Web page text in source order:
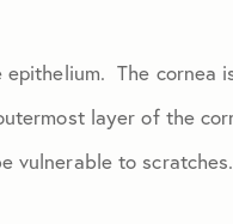
The cornea
layer of the
vulnerable to